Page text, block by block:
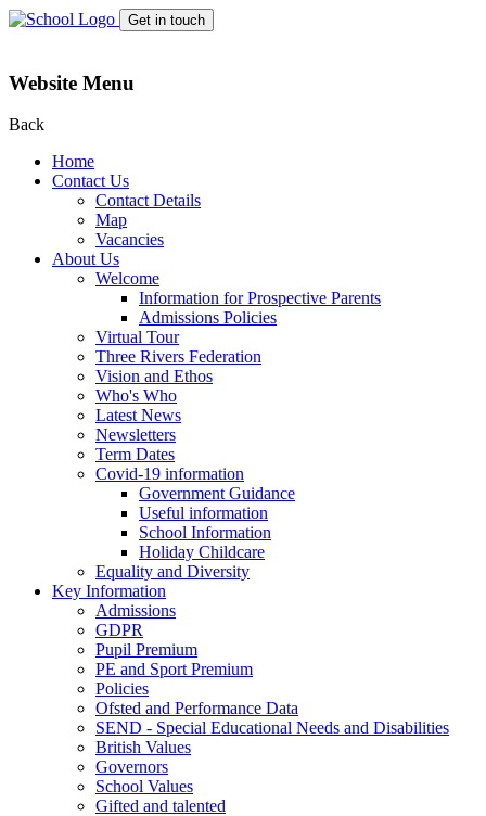
Get in touch
Website Menu
Back
Home
Contact Us
Contact Details
Map
Vacancies
About Us
Welcome
Information for Prospective Parents
Admissions Policies
Virtual Tour
Three Rivers Federation
Vision and Ethos
Who's Who
Latest News
Newsletters
Term Dates
Covid-19 information
Government Guidance
Useful information
School Information
Holiday Childcare
Equality and Diversity
Key Information
Admissions
GDPR
Pupil Premium
PE and Sport Premium
Policies
Ofsted and Performance Data
SEND - Special Educational Needs and Disabilities
British Values
Governors
School Values
Gifted and talented